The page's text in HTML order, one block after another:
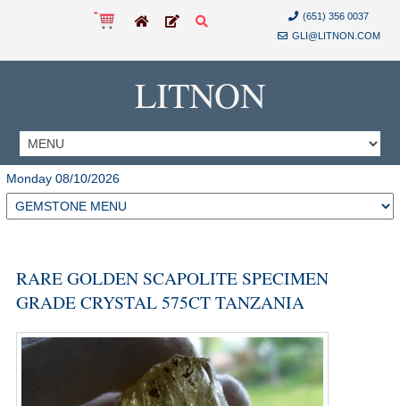
(651) 356 0037
GLI@LITNON.COM
LITNON
Monday 08/10/2026
RARE GOLDEN SCAPOLITE SPECIMEN
GRADE CRYSTAL 575CT TANZANIA